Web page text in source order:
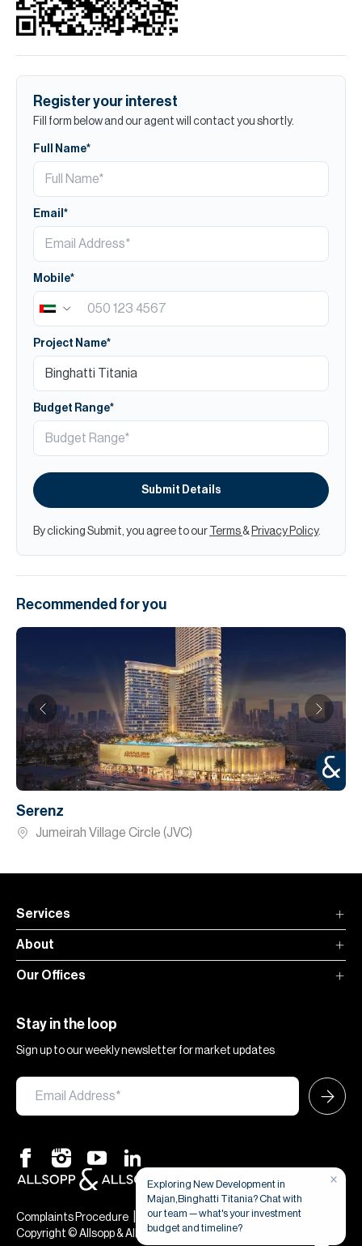
Register your interest
Fill form below and our agent will contact you shortly.
Full Name*
Email*
Mobile*
Project Name*
Budget Range*
Submit Details
By clicking Submit, you agree to our Terms & Privacy Policy.
Recommended for you
Serenz
Jumeirah Village Circle (JVC)
Services
About
Our Offices
Stay in the loop
Sign up to our weekly newsletter for market updates
Complaints Procedure Terms & Conditions| Privacy & Cookies
Copyright © Allsopp & Allsopp
×
Exploring New Development in
Majan,Binghatti Titania? Chat with
our team — what's your investment
budget and timeline?